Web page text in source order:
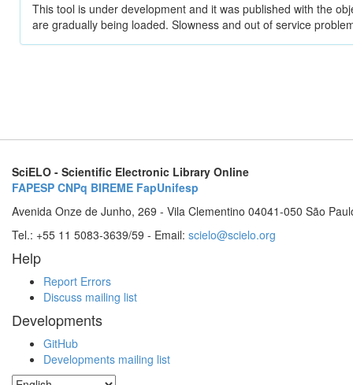
This tool is under development and it was published with the
are gradually being loaded. Slowness and out of service
SciELO - Scientific Electronic Library Online
FAPESP CNPq BIREME FapUnifesp
Avenida Onze de Junho, 269 - Vila Clementino 04041-050 São
Tel.: +55 11 5083-3639/59 - Email: scielo@scielo.org
Help
Report Errors
Discuss mailing list
Developments
GitHub
Developments mailing list